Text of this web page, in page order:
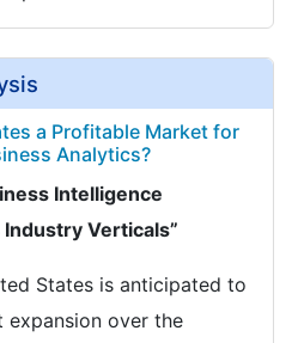
a Profitable Market for
Analytics?
Intelligence
Verticals”
States is anticipated to
expansion over the